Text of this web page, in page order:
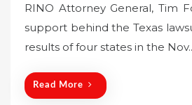
t
e
d
RINO Attorney General, Tim
support behind the Texas
results of four states in the
Read More